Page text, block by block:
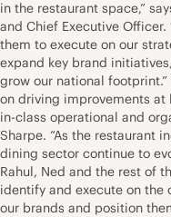
in the restaurant space,”
and Chief Executive
them to execute on our
expand key brand
grow our national
on driving improvements at
in-class operational and
Sharpe. “As the restaurant
dining sector continue to
Rahul, Ned and the rest of
identify and execute on
our brands and position